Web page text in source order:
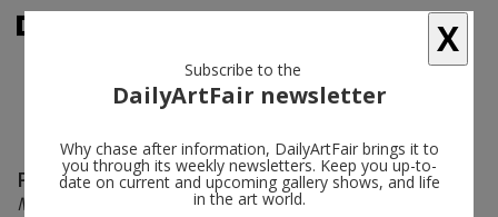
Patricia Treib follow
Mobile Sleeve
X
Subscribe to the
DailyArtFair newsletter
Why chase after information, DailyArtFair brings it to
you through its weekly newsletters. Keep you up-to-
date on current and upcoming gallery shows, and life
in the art world.